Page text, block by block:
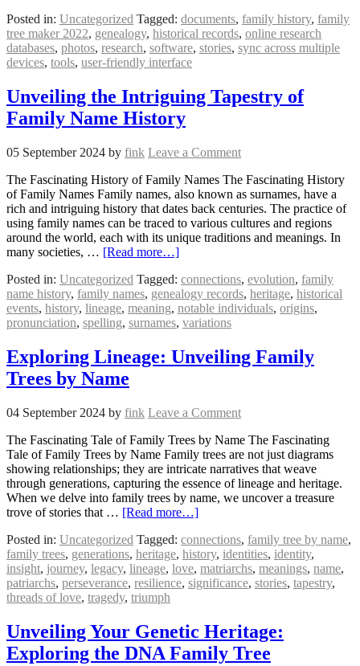
Posted in: Uncategorized Tagged: documents, family history, family
tree maker 2022, genealogy, historical records, online research
databases, photos, research, software, stories, sync across multiple
devices, tools, user-friendly interface
Unveiling the Intriguing Tapestry of
Family Name History
05 September 2024 by fink Leave a Comment
The Fascinating History of Family Names The Fascinating History
of Family Names Family names, also known as surnames, have a
rich and intriguing history that dates back centuries. The practice of
using family names can be traced to various cultures and regions
around the world, each with its unique traditions and meanings. In
many societies, … [Read more…]
Posted in: Uncategorized Tagged: connections, evolution, family
name history, family names, genealogy records, heritage, historical
events, history, lineage, meaning, notable individuals, origins,
pronunciation, spelling, surnames, variations
Exploring Lineage: Unveiling Family
Trees by Name
04 September 2024 by fink Leave a Comment
The Fascinating Tale of Family Trees by Name The Fascinating
Tale of Family Trees by Name Family trees are not just diagrams
showing relationships; they are intricate narratives that weave
through generations, capturing the essence of lineage and heritage.
When we delve into family trees by name, we uncover a treasure
trove of stories that … [Read more…]
Posted in: Uncategorized Tagged: connections, family tree by name,
family trees, generations, heritage, history, identities, identity,
insight, journey, legacy, lineage, love, matriarchs, meanings, name,
patriarchs, perseverance, resilience, significance, stories, tapestry,
threads of love, tragedy, triumph
Unveiling Your Genetic Heritage:
Exploring the DNA Family Tree